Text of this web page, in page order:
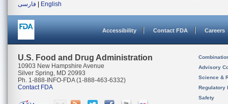
فارسی
English
Accessibility Contact FDA Careers
U.S. Food and Drug Administration
10903 New Hampshire Avenue
Silver Spring, MD 20993
Ph. 1-888-INFO-FDA (1-888-463-6332)
Contact FDA
Advisory
Science &
Regulatory
Safety